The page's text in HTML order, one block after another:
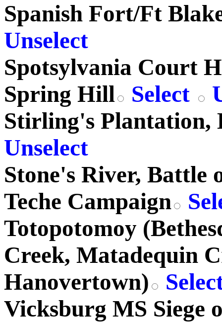
Spanish Fort/Ft
Unselect
Spotsylvania Court
Spring Hill
Select
Stirling's Plantation,
Unselect
Stone's River, Battle
Teche Campaign
Totopotomoy
Creek, Matadequin
Hanovertown)
Vicksburg MS Siege